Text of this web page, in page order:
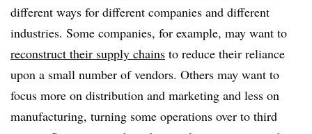
different ways for different companies and different
industries. Some companies, for example, may want to
reconstruct their supply chains to reduce their reliance
upon a small number of vendors. Others may want to
focus more on distribution and marketing and less on
manufacturing, turning some operations over to third